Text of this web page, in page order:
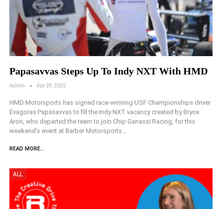
Papasavvas Steps Up To Indy NXT With HMD
Admin Apr 29, 2025
HMD Motorsports has signed race-winning USF Championships driver
Evagoras Papasavvas to fill the Indy NXT vacancy created by Bryce
Aron, who departed the team to join Chip Ganassi Racing, for this
weekend’s event at Barber Motorsports…
READ MORE...
ALL